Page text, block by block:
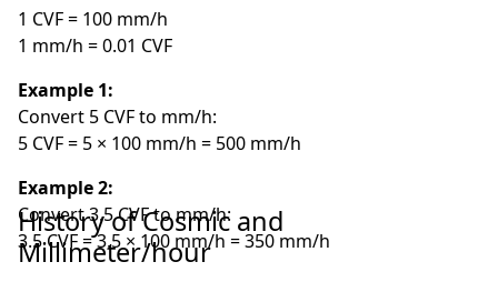
1 CVF = 100 mm/h
1 mm/h = 0.01 CVF
Example 1:
Convert 5 CVF to mm/h:
5 CVF = 5 × 100 mm/h = 500 mm/h
Example 2:
Convert 3.5 CVF to mm/h:
3.5 CVF = 3.5 × 100 mm/h = 350 mm/h
History of Cosmic and
Millimeter/hour